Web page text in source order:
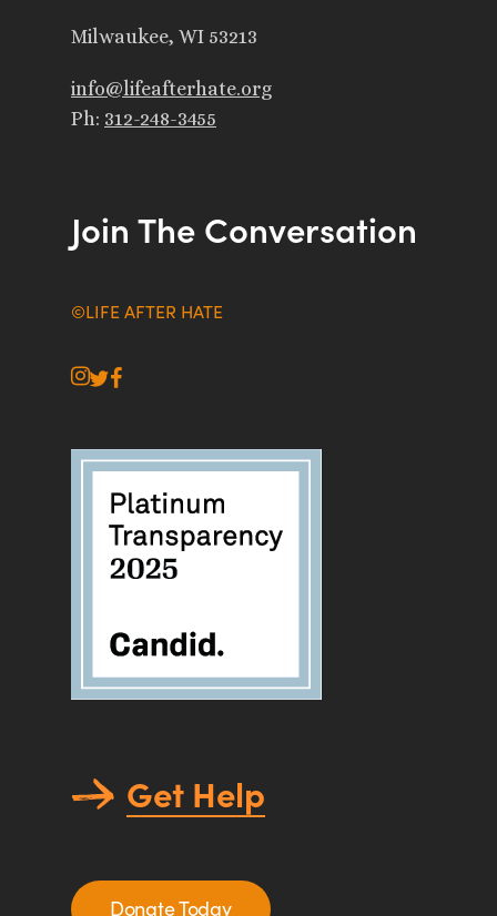
Milwaukee, WI 53213
info@lifeafterhate.org
Ph: 312-248-3455
Join The Conversation
©LIFE AFTER HATE
instagram
twitter
facebook
Get Help
Donate Today